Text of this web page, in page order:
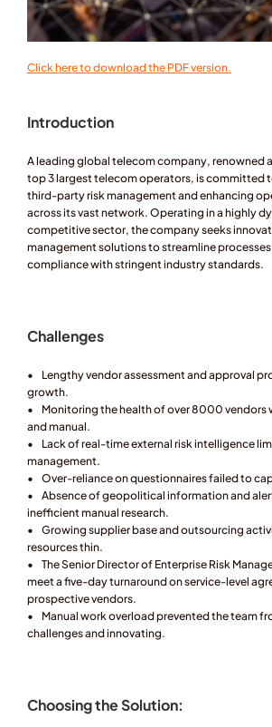
Click here to download the PDF version.
Introduction
A leading global telecom company, renowned
top 3 largest telecom operators, is committed
third-party risk management and enhancing
across its vast network. Operating in a highly
competitive sector, the company seeks
management solutions to streamline processes
compliance with stringent industry standards.
Challenges
•	Lengthy vendor assessment and approval processes inhibited
growth.
•	Monitoring the health of over 8000 vendors was time-consuming
and manual.
•	Lack of real-time external risk intelligence limited proactive risk
management.
•	Over-reliance on questionnaires failed to
•	Absence of geopolitical information and alerts required
inefficient manual research.
•	Growing supplier base and outsourcing activities stretched
resources thin.
•	The Senior Director of Enterprise Risk Management struggled to
meet a five-day turnaround on service-level
prospective vendors.
•	Manual work overload prevented the team from addressing new
challenges and innovating.
Choosing the Solution: